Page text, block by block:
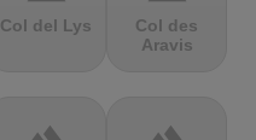
Col del Lys
Col des
Aravis